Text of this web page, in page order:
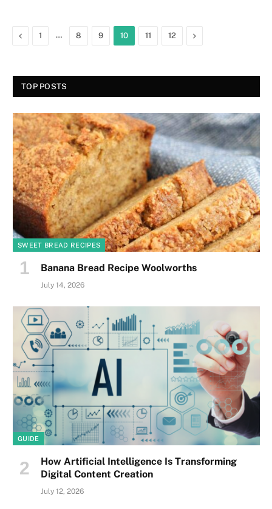
Previous
1 … 8 9 10 11 12 Next
TOP POSTS
SWEET BREAD RECIPES
Banana Bread Recipe Woolworths
July 14, 2026
GUIDE
How Artificial Intelligence Is Transforming
Digital Content Creation
July 12, 2026